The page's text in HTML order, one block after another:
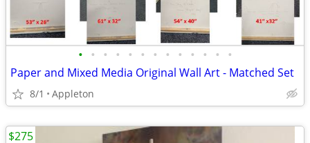
• • • • • • • • • • • • •
Paper and Mixed Media Original Wall Art - Matched Set
8/1 Appleton
$275